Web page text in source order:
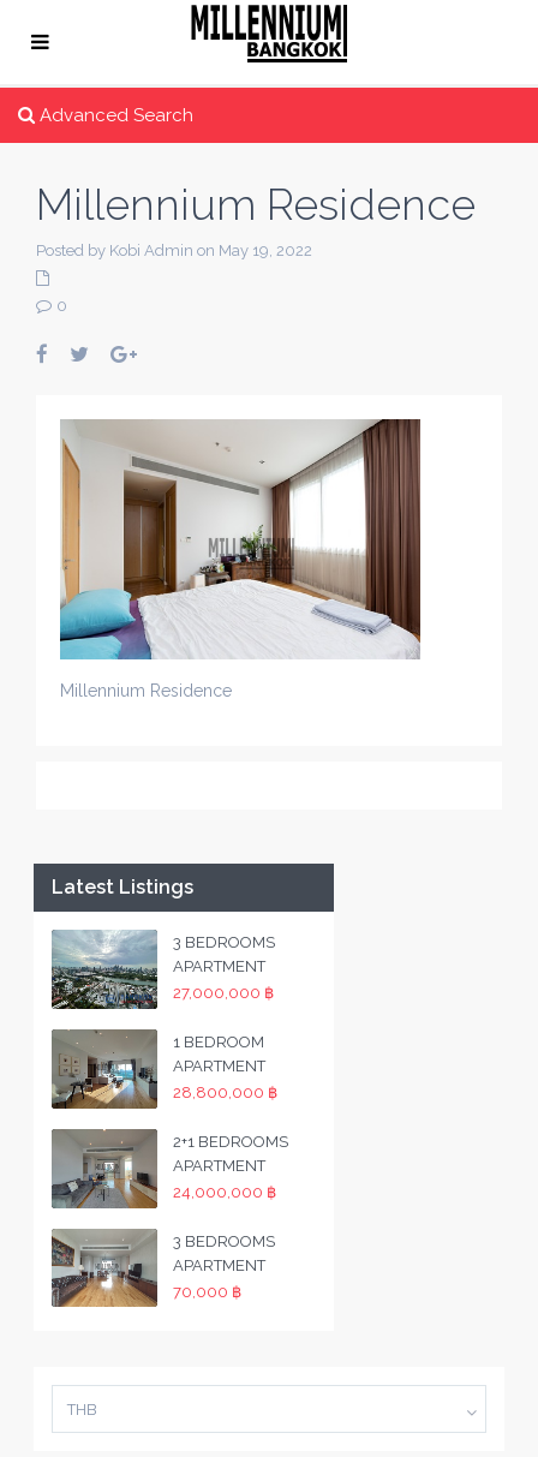
Advanced Search
Millennium Residence
Posted by Kobi Admin on May 19, 2022
0
Millennium Residence
Latest Listings
3 BEDROOMS
APARTMENT
27,000,000 ฿
1 BEDROOM
APARTMENT
28,800,000 ฿
2+1 BEDROOMS
APARTMENT
24,000,000 ฿
3 BEDROOMS
APARTMENT
70,000 ฿
THB